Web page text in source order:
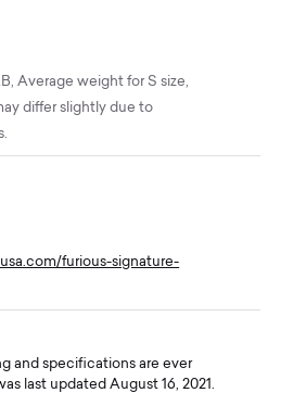
Average weight for S size,
differ slightly due to
furious-signature-
and specifications are ever
last updated August 16, 2021.